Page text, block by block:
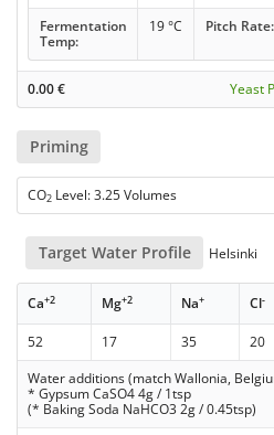
Fermentation
Temp:
19 °C Pitch Rate:
0.00€ Yeast
Priming
CO2 Level: 3.25 Volumes
Target Water Profile Helsinki
Ca+2 Mg+2 Na+ Cl-
52 17 35 20
Water additions (match Wallonia,
* Gypsum CaSO4 4g / 1tsp
(* Baking Soda NaHCO3 2g / 0.45tsp)